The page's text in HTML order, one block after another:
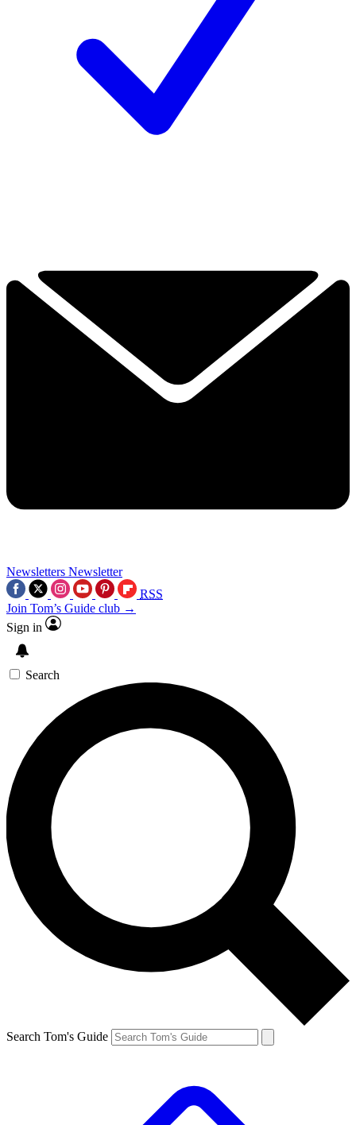
Newsletters Newsletter
RSS
Join Tom’s Guide club →
Sign in
Search
Search Tom's Guide